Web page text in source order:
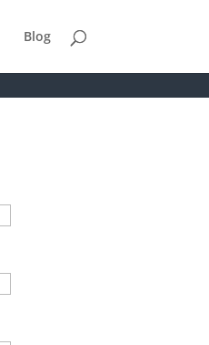
Blog